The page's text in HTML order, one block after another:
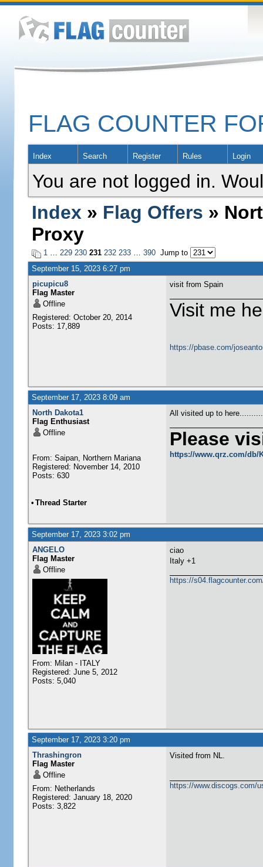
FLAG COUNTER
Index Search Register Rules Login
You are not logged in.
Index » Flag Offers »
Proxy
1… 229 230 231 232 233… 390Jump to
September 15, 2023 6:27 pm
picupicu8
Flag Master
Offline
Registered: October 20, 2014
Posts: 17,889
visit from Spain
Visit me
https://pbase.com/
September 17, 2023 8:09 am
North Dakota1
Flag Enthusiast
Offline
From: Saipan, Northern Mariana
Registered: November 14, 2010
Posts: 630
All visited up to
Please
https://www.qrz.com/db/
• Thread Starter
September 17, 2023 3:02 pm
ANGELO
Flag Master
Offline
From: Milan - ITALY
Registered: June 5, 2012
Posts: 5,040
ciao
Italy +1
https://
September 17, 2023 3:20 pm
Thrashingron
Flag Master
Offline
From: Netherlands
Registered: January 18, 2020
Posts: 3,822
Visited from NL.
https://www.discogs.com/